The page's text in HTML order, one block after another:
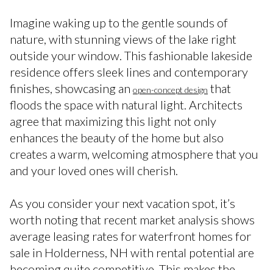
Imagine waking up to the gentle sounds of
nature, with stunning views of the lake right
outside your window. This fashionable lakeside
residence offers sleek lines and contemporary
finishes, showcasing an open-concept design that
floods the space with natural light. Architects
agree that maximizing this light not only
enhances the beauty of the home but also
creates a warm, welcoming atmosphere that you
and your loved ones will cherish.
As you consider your next vacation spot, it’s
worth noting that recent market analysis shows
average leasing rates for waterfront homes for
sale in Holderness, NH with rental potential are